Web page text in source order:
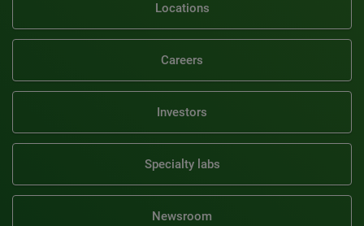
Locations
Careers
Investors
Specialty labs
Newsroom